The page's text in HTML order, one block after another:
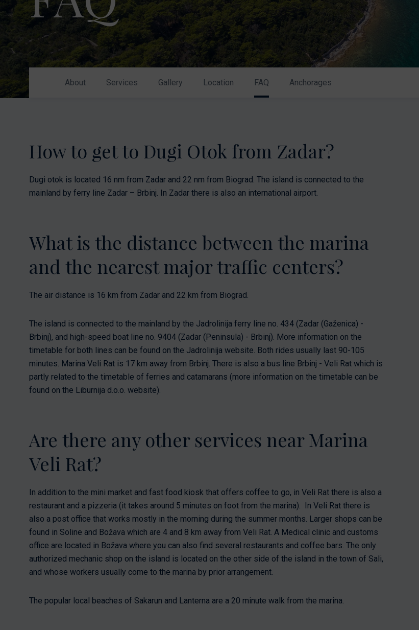
Berthing 2.0
Send inquiry
Nikhen Yachts
Williams Jet
Tenders
SUR Marine
About Services Gallery Location FAQ Anchorages
How to get to Dugi Otok from Zadar?
Dugi otok is located 16 nm from Zadar and 22 nm from Biograd. The island is connected to the
mainland by ferry line Zadar – Brbinj. In Zadar there is also an international airport.
What is the distance between the marina
and the nearest major traffic centers?
The air distance is 16 km from Zadar and 22 km from Biograd.
The island is connected to the mainland by the Jadrolinija ferry line no. 434 (Zadar (Gaženica) -
Brbinj), and high-speed boat line no. 9404 (Zadar (Peninsula) - Brbinj). More information on the
timetable for both lines can be found on the Jadrolinija website. Both rides usually last 90-105
minutes. Marina Veli Rat is 17 km away from Brbinj. There is also a bus line Brbinj - Veli Rat which is
partly related to the timetable of ferries and catamarans (more information on the timetable can be
found on the Liburnija d.o.o. website).
Are there any other services near Marina
Veli Rat?
In addition to the mini market and fast food kiosk that offers coffee to go, in Veli Rat there is also a
restaurant and a pizzeria (it takes around 5 minutes on foot from the marina). In Veli Rat there is
also a post office that works mostly in the morning during the summer months. Larger shops can be
found in Soline and Božava which are 4 and 8 km away from Veli Rat. A Medical clinic and customs
office are located in Božava where you can also find several restaurants and coffee bars. The only
authorized mechanic shop on the island is located on the other side of the island in the town of Sali,
and whose workers usually come to the marina by prior arrangement.
The popular local beaches of Sakarun and Lanterna are a 20 minute walk from the marina.